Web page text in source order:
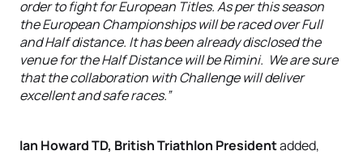
order to fight for European Titles. As per this season
the European Championships will be raced over Full
and Half distance. It has been already disclosed the
venue for the Half Distance will be Rimini. We are sure
that the collaboration with Challenge will deliver
excellent and safe races.”
Ian Howard TD, British Triathlon Presidentadded,